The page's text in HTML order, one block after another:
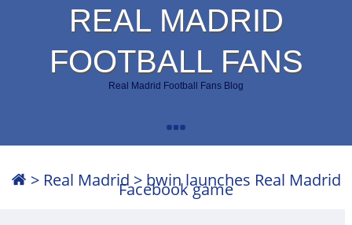
REAL MADRID
FOOTBALL FANS
Real Madrid Football Fans Blog
> Real Madrid > bwin launches Real Madrid
Facebook game